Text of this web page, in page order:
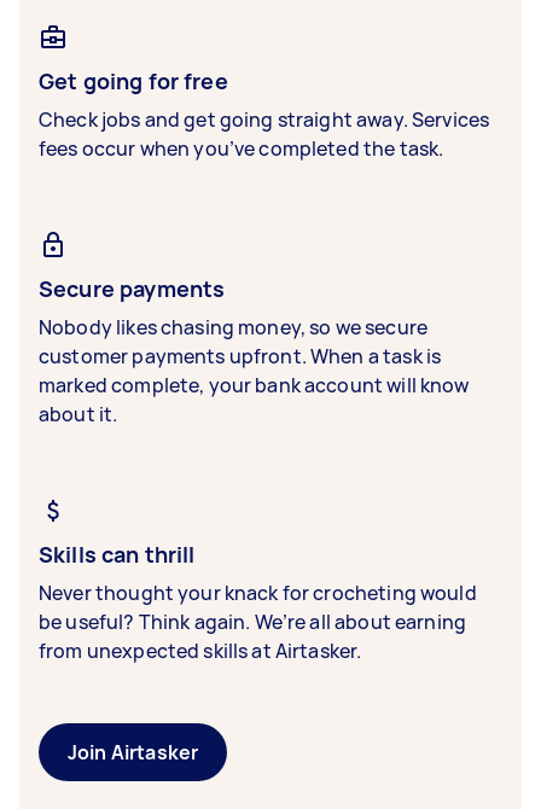
Get going for free
Check jobs and get going straight away. Services
fees occur when you’ve completed the task.
Secure payments
Nobody likes chasing money, so we secure
customer payments upfront. When a task is
marked complete, your bank account will know
about it.
Skills can thrill
Never thought your knack for crocheting would
be useful? Think again. We’re all about earning
from unexpected skills at Airtasker.
Join Airtasker